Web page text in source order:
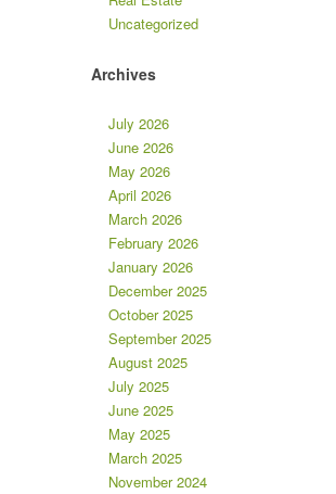
Uncategorized
Archives
July 2026
June 2026
May 2026
April 2026
March 2026
February 2026
January 2026
December 2025
October 2025
September 2025
August 2025
July 2025
June 2025
May 2025
March 2025
November 2024